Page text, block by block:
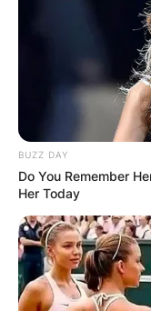
BUZZ DAY
Do You Remember
Her Today